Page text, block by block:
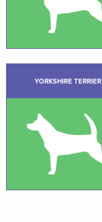
YORKSHIRE TERRIER